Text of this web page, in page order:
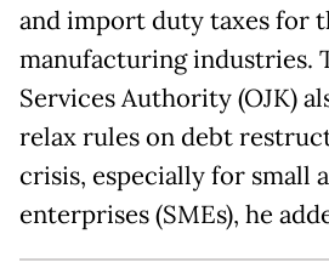
and import duty taxes for
manufacturing industries.
Services Authority (OJK)
relax rules on debt
crisis, especially for small
enterprises (SMEs), he